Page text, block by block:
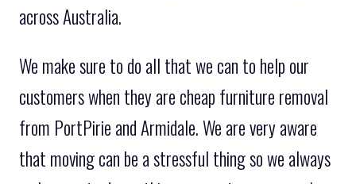
across Australia.
We make sure to do all that we can to help our
customers when they are cheap furniture removal
from PortPirie and Armidale. We are very aware
that moving can be a stressful thing so we always